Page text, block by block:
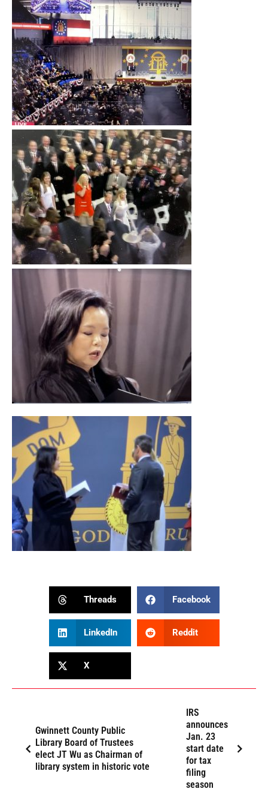
Threads Facebook
LinkedIn Reddit
X
Gwinnett County Public
Library Board of Trustees
elect JT Wu as Chairman of
library system in historic vote
IRS
announces
Jan. 23
start date
for tax
filing
season